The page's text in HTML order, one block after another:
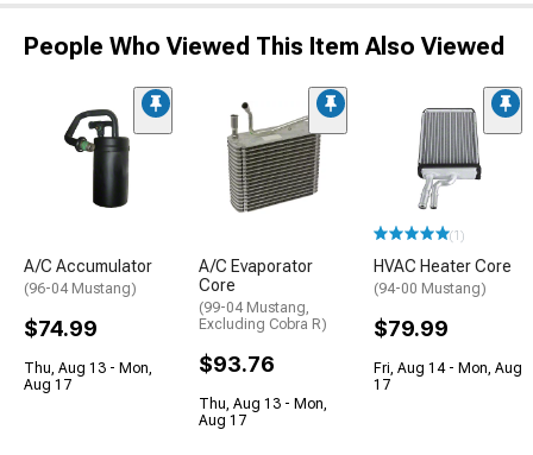
People Who Viewed This Item Also Viewed
A/C Accumulator
(96-04 Mustang)
$74.99
Thu, Aug 13 - Mon,
Aug 17
A/C Evaporator
Core
(99-04 Mustang,
Excluding Cobra R)
$93.76
Thu, Aug 13 - Mon,
Aug 17
(1)
HVAC Heater Core
(94-00 Mustang)
$79.99
Fri, Aug 14 - Mon, Aug
17